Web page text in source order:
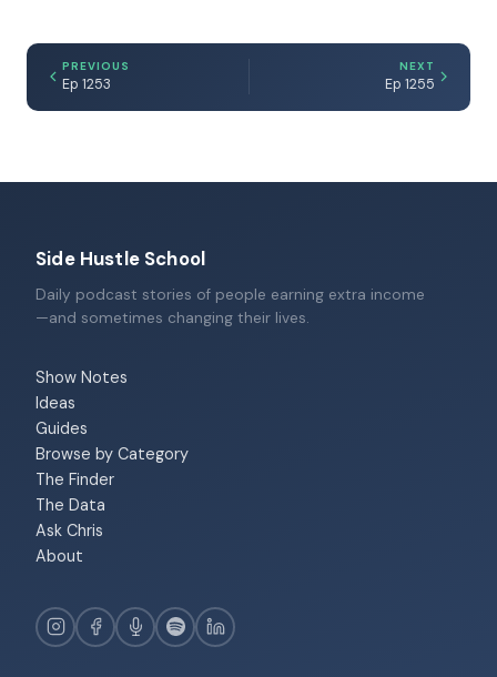
PREVIOUS
Ep 1253
NEXT
Ep 1255
Side Hustle School
Daily podcast stories of people earning extra income
—and sometimes changing their lives.
Show Notes
Ideas
Guides
Browse by Category
The Finder
The Data
Ask Chris
About